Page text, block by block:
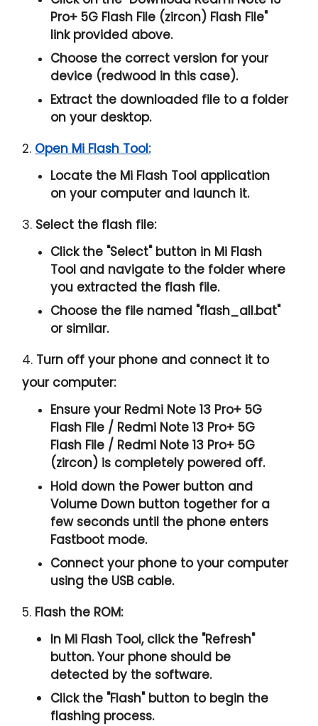
Pro+ 5G Flash File (zircon) Flash File"
link provided above.
Choose the correct version for your
device (redwood in this case).
Extract the downloaded file to a folder
on your desktop.
2. Open Mi Flash Tool:
Locate the Mi Flash Tool application
on your computer and launch it.
3. Select the flash file:
Click the "Select" button in Mi Flash
Tool and navigate to the folder where
you extracted the flash file.
Choose the file named "flash_all.bat"
or similar.
4. Turn off your phone and connect it to
your computer:
Ensure your Redmi Note 13 Pro+ 5G
Flash File / Redmi Note 13 Pro+ 5G
Flash File / Redmi Note 13 Pro+ 5G
(zircon) is completely powered off.
Hold down the Power button and
Volume Down button together for a
few seconds until the phone enters
Fastboot mode.
Connect your phone to your computer
using the USB cable.
5. Flash the ROM:
In Mi Flash Tool, click the "Refresh"
button. Your phone should be
detected by the software.
Click the "Flash" button to begin the
flashing process.